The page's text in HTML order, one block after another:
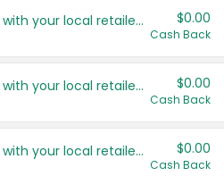
Save even more with your local retailers $0.00
Cash Back
Save even more with your local retailers $0.00
Cash Back
Save even more with your local retailers $0.00
Cash Back